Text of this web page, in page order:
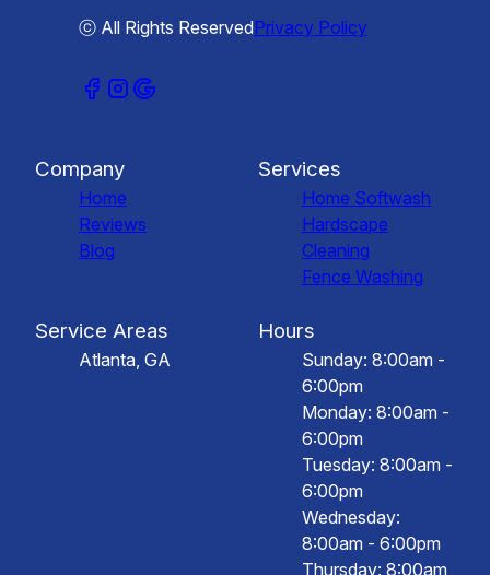
ⓒ All Rights ReservedPrivacy Policy
Company
Home
Reviews
Blog
Services
Home Softwash
Hardscape
Cleaning
Fence Washing
Service Areas
Atlanta, GA
Hours
Sunday: 8:00am -
6:00pm
Monday: 8:00am -
6:00pm
Tuesday: 8:00am -
6:00pm
Wednesday:
8:00am - 6:00pm
Thursday: 8:00am